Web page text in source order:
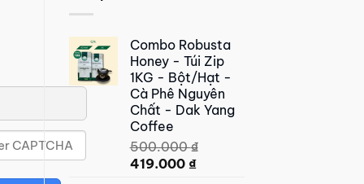
Combo Robusta
Honey - Túi Zip
1KG - Bột/Hạt -
Cà Phê Nguyên
Chất - Dak Yang
Coffee
500.000₫
Original
419.000 ₫Current